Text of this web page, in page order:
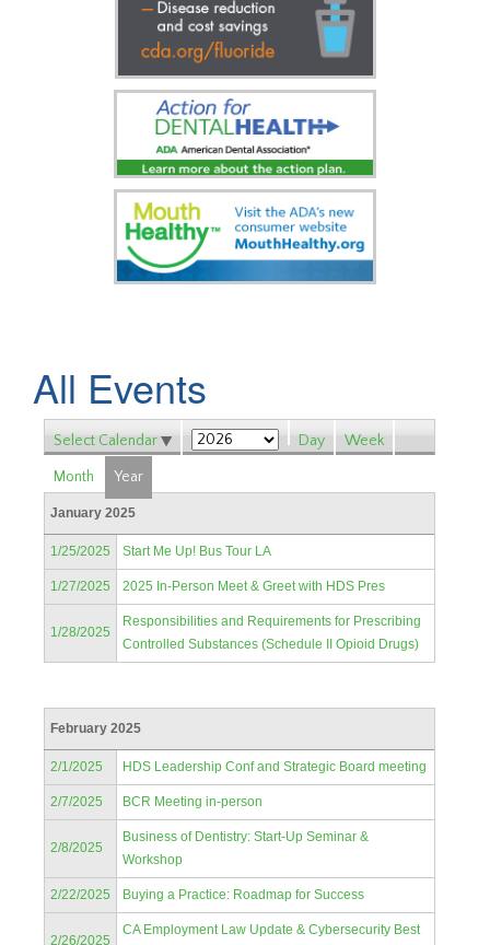
All Events
Select Calendar Day Week
Month Year
January 2025
1/25/2025 Start Me Up! Bus Tour LA
1/27/2025 2025 In-Person Meet & Greet with HDS Pres
1/28/2025
Responsibilities and Requirements for Prescribing
Controlled Substances (Schedule II Opioid Drugs)
February 2025
2/1/2025 HDS Leadership Conf and Strategic Board meeting
2/7/2025 BCR Meeting in-person
2/8/2025
Business of Dentistry: Start-Up Seminar &
Workshop
2/22/2025 Buying a Practice: Roadmap for Success
2/26/2025
CA Employment Law Update & Cybersecurity Best